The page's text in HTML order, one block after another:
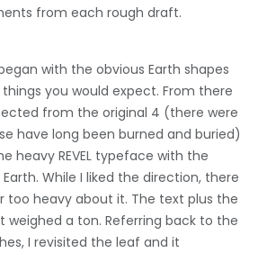
from each rough draft.
with the obvious Earth shapes
you would expect. From there
from the original 4 (there were
have long been burned and buried)
heavy REVEL typeface with the
While I liked the direction, there
too heavy about it. The text plus the
weighed a ton. Referring back to the
I revisited the leaf and it